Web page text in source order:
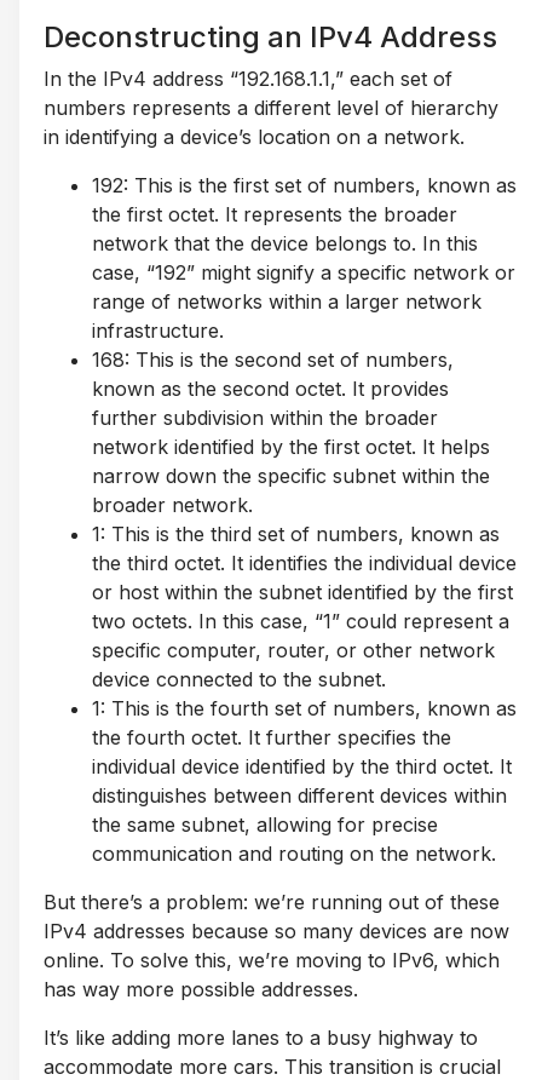
Deconstructing an IPv4 Address
In the IPv4 address “192.168.1.1,” each set of
numbers represents a different level of hierarchy
in identifying a device’s location on a network.
192: This is the first set of numbers, known as
the first octet. It represents the broader
network that the device belongs to. In this
case, “192” might signify a specific network or
range of networks within a larger network
infrastructure.
168: This is the second set of numbers,
known as the second octet. It provides
further subdivision within the broader
network identified by the first octet. It helps
narrow down the specific subnet within the
broader network.
1: This is the third set of numbers, known as
the third octet. It identifies the individual device
or host within the subnet identified by the first
two octets. In this case, “1” could represent a
specific computer, router, or other network
device connected to the subnet.
1: This is the fourth set of numbers, known as
the fourth octet. It further specifies the
individual device identified by the third octet. It
distinguishes between different devices within
the same subnet, allowing for precise
communication and routing on the network.
But there’s a problem: we’re running out of these
IPv4 addresses because so many devices are now
online. To solve this, we’re moving to IPv6, which
has way more possible addresses.
It’s like adding more lanes to a busy highway to
accommodate more cars. This transition is crucial